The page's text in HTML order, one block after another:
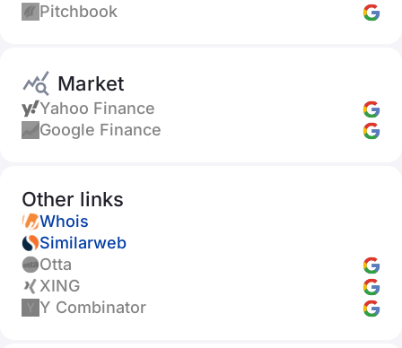
Pitchbook
Market
Yahoo Finance
Google Finance
Other links
Whois
Similarweb
Otta
XING
Y Combinator